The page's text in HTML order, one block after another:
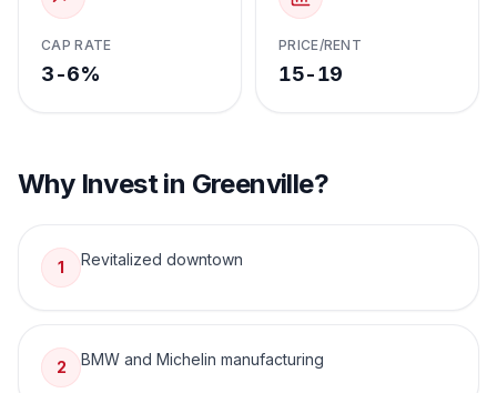
CAP RATE
3-6%
PRICE/RENT
15-19
Why Invest in Greenville?
1 Revitalized downtown
2 BMW and Michelin manufacturing